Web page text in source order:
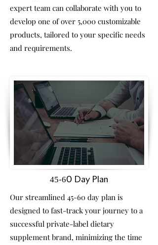
expert team can collaborate with you to
develop one of over 5,000 customizable
products, tailored to your specific needs
and requirements.
45-60 Day Plan
Our streamlined 45-60 day plan is
designed to fast-track your journey to a
successful private-label dietary
supplement brand, minimizing the time